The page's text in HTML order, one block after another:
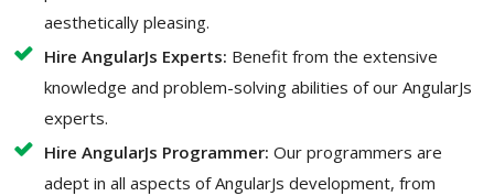
aesthetically pleasing.
Hire AngularJs Experts: Benefit from the extensive
knowledge and problem-solving abilities of our AngularJs
experts.
Hire AngularJs Programmer: Our programmers are
adept in all aspects of AngularJs development, from